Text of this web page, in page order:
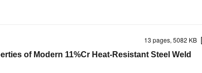
13 pages, 5082 KB
of Modern 11%Cr Heat-Resistant Steel Weld